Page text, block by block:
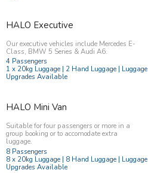
HALO Executive
Our executive vehicles include Mercedes E-
Class, BMW 5 Series & Audi A6.
4 Passengers
1 x 20kg Luggage | 2 Hand Luggage | Luggage
Upgrades Available
HALO Mini Van
Suitable for four passengers or more in a
group booking or to accomodate extra
luggage.
8 Passengers
8 x 20kg Luggage | 8 Hand Luggage | Luggage
Upgrades Available